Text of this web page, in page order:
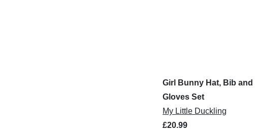
Girl Bunny Hat, Bib and
Gloves Set
My Little Duckling
£20.99